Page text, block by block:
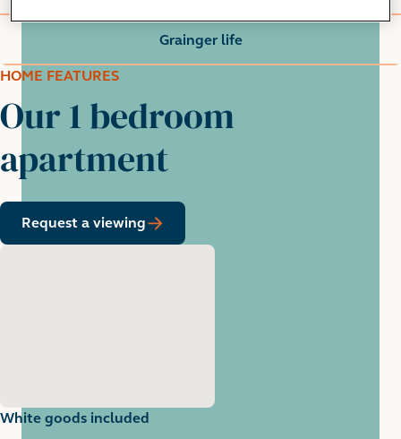
Grainger life
HOME FEATURES
Our 1 bedroom
apartment
Request a viewing
White goods included